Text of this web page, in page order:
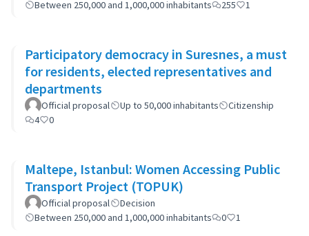
Between 250,000 and 1,000,000 inhabitants
255 1
Participatory democracy in Suresnes, a must
for residents, elected representatives and
departments
Official proposal Up to 50,000 inhabitants
Citizenship
4
0
Maltepe, Istanbul: Women Accessing Public
Transport Project (TOPUK)
Official proposal
Decision
Between 250,000 and 1,000,000 inhabitants
0 1